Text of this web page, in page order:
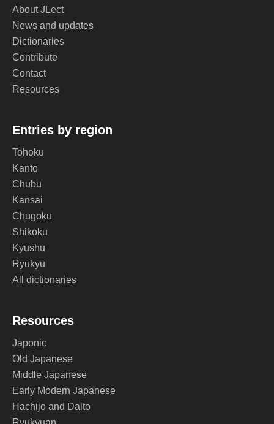
About JLect
News and updates
Dictionaries
Contribute
Contact
Resources
Entries by region
Tohoku
Kanto
Chubu
Kansai
Chugoku
Shikoku
Kyushu
Ryukyu
All dictionaries
Resources
Japonic
Old Japanese
Middle Japanese
Early Modern Japanese
Hachijo and Daito